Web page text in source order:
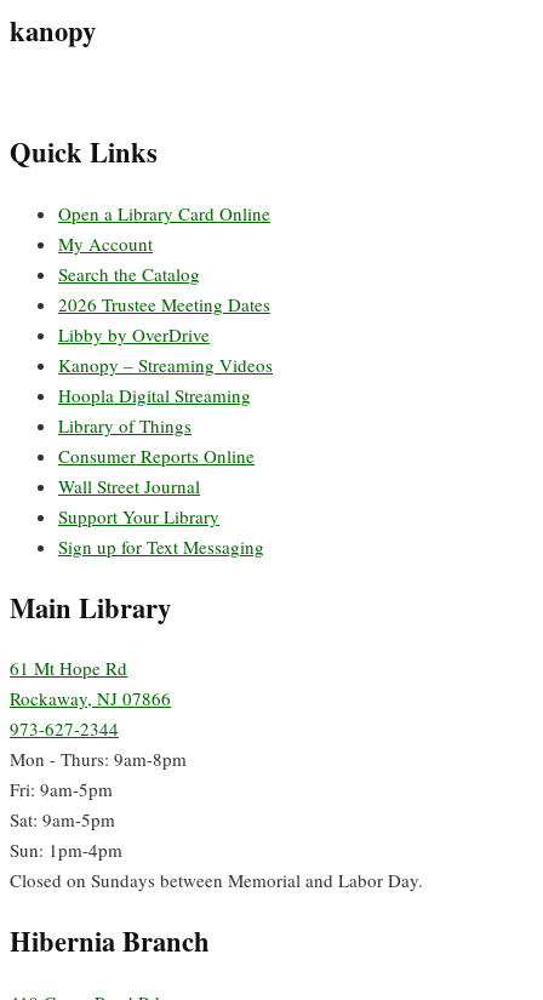
kanopy
Quick Links
Open a Library Card Online
My Account
Search the Catalog
2026 Trustee Meeting Dates
Libby by OverDrive
Kanopy – Streaming Videos
Hoopla Digital Streaming
Library of Things
Consumer Reports Online
Wall Street Journal
Support Your Library
Sign up for Text Messaging
Main Library
61 Mt Hope Rd
Rockaway, NJ 07866
973-627-2344
Mon - Thurs: 9am-8pm
Fri: 9am-5pm
Sat: 9am-5pm
Sun: 1pm-4pm
Closed on Sundays between Memorial and Labor Day.
Hibernia Branch